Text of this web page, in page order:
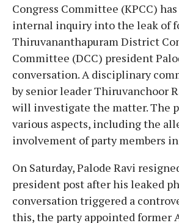
Congress Committee (KPCC)
internal inquiry into the leak of
Thiruvananthapuram District
Committee (DCC) president
conversation. A disciplinary
by senior leader Thiruvanchoor
will investigate the matter. The
various aspects, including the
involvement of party members
On Saturday, Palode Ravi
president post after his leaked
conversation triggered a
this, the party appointed former